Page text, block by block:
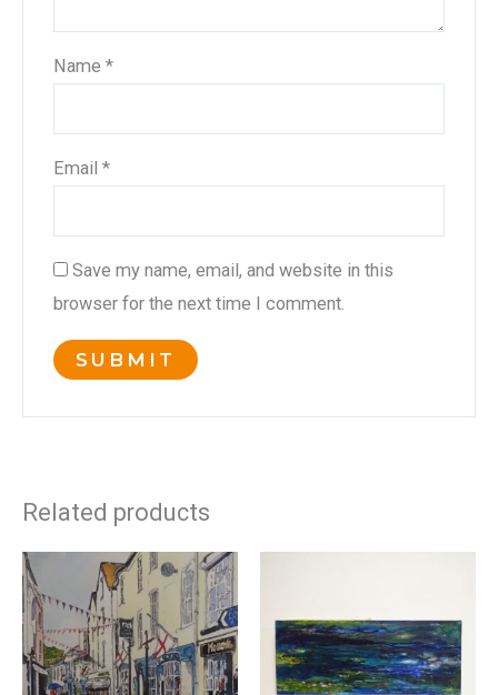
Name*
Email*
Save my name, email, and website in this
browser for the next time I comment.
Related products